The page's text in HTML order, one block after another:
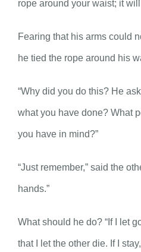
rope around your waist; it will
Fearing that his arms could
he tied the rope around his
“Why did you do this? He
what you have done? What
you have in mind?”
“Just remember,” said the
hands.”
What should he do? “If I let
that I let the other die. If I